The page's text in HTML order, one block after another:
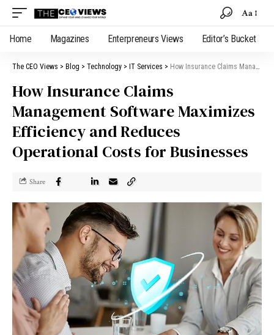
Aa
Home Magazines Enterpreneurs Views Editor’s Bucket
The CEO Views > Blog > Technology > IT Services > How Insurance Claims Management Software Maximizes Efficiency and Reduces Operational Costs for Businesses
How Insurance Claims
Management Software Maximizes
Efficiency and Reduces
Operational Costs for Businesses
Share